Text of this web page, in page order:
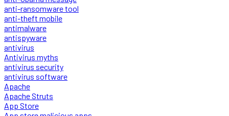
anti-ransomware tool
anti-theft mobile
antimalware
antispyware
antivirus
Antivirus myths
antivirus security
antivirus software
Apache
Apache Struts
App Store